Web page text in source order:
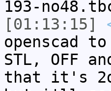
193-
[01:13:15]
openscad
STL, OFF
that it's